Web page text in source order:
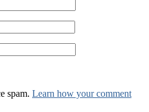
spam. Learn how your comment